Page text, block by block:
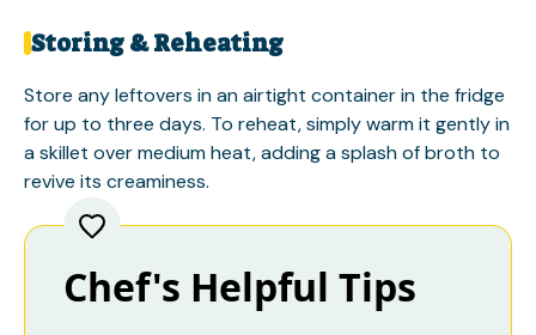
Storing & Reheating
Store any leftovers in an airtight container in the fridge
for up to three days. To reheat, simply warm it gently in
a skillet over medium heat, adding a splash of broth to
revive its creaminess.
Chef's Helpful Tips